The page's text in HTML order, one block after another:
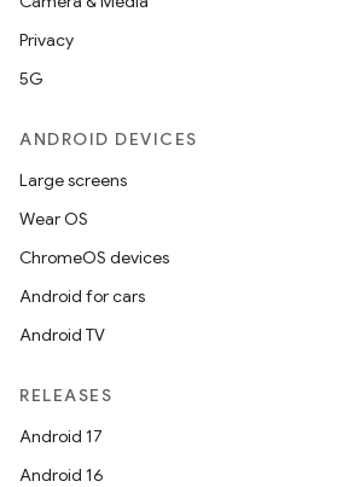
Privacy
5G
ANDROID DEVICES
Large screens
Wear OS
ChromeOS devices
Android for cars
Android TV
RELEASES
Android 17
Android 16